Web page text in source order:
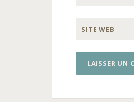
SITE WEB